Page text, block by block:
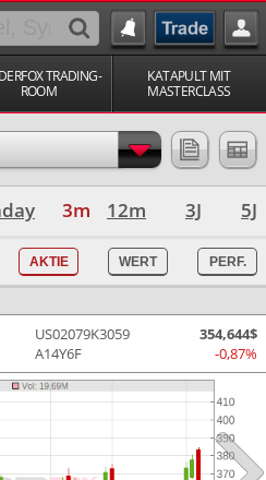
TRADING-
ROOM
KATAPULT MIT
MASTERCLASS
3m 12m 3J 5J
AKTIE WERT PERF.
US02079K3059
A14Y6F
354,644$
-0,87%